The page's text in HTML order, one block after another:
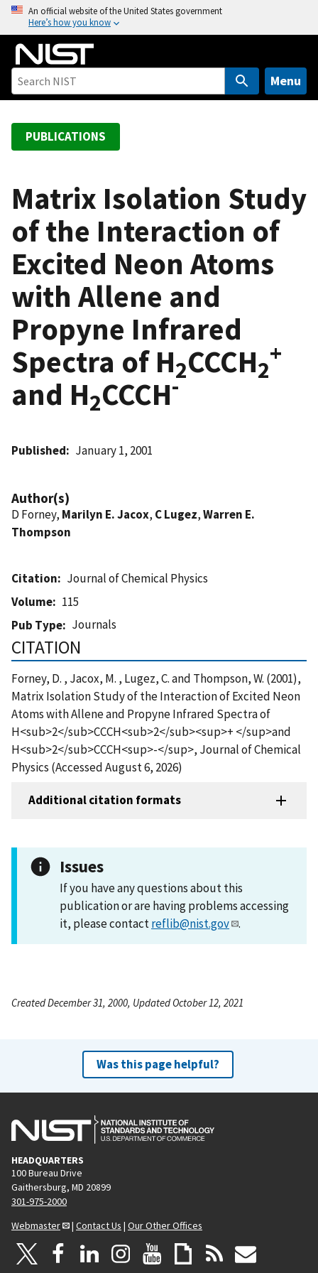
o
An official website of the United States government
Here’s how you know
Menu
PUBLICATIONS
Matrix Isolation Study
of the Interaction of
Excited Neon Atoms
with Allene and
Propyne Infrared
Spectra of H2CCCH2
+
and H2CCCH-
Published January 1, 2001
Author(s)
D Forney, Marilyn E. Jacox, C Lugez,Warren E.
Thompson
Citation
Journal of Chemical Physics
Volume
115
Pub Type
Journals
CITATION
Forney, D. , Jacox, M. , Lugez, C. and Thompson, W. (2001),
Matrix Isolation Study of the Interaction of Excited Neon
Atoms with Allene and Propyne Infrared Spectra of
H<sub>2</sub>CCCH<sub>2</sub><sup>+ </sup>and
H<sub>2</sub>CCCH<sup>-</sup>, Journal of Chemical
Physics (Accessed August 6, 2026)
Additional citation formats
Issues
If you have any questions about this
publication or are having problems accessing
it, please contactreflib@nist.gov .
Created December 31, 2000, Updated October 12, 2021
Was this page helpful?
HEADQUARTERS
100 Bureau Drive
Gaithersburg, MD 20899
301-975-2000
Webmaster
| Contact Us | Our Other Offices